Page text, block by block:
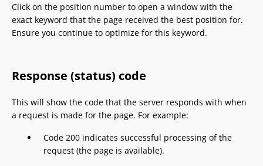
Click on the position number to open a window with the
exact keyword that the page received the best position for.
Ensure you continue to optimize for this keyword.
Response (status) code
This will show the code that the server responds with when
a request is made for the page. For example:
Code 200 indicates successful processing of the
request (the page is available).